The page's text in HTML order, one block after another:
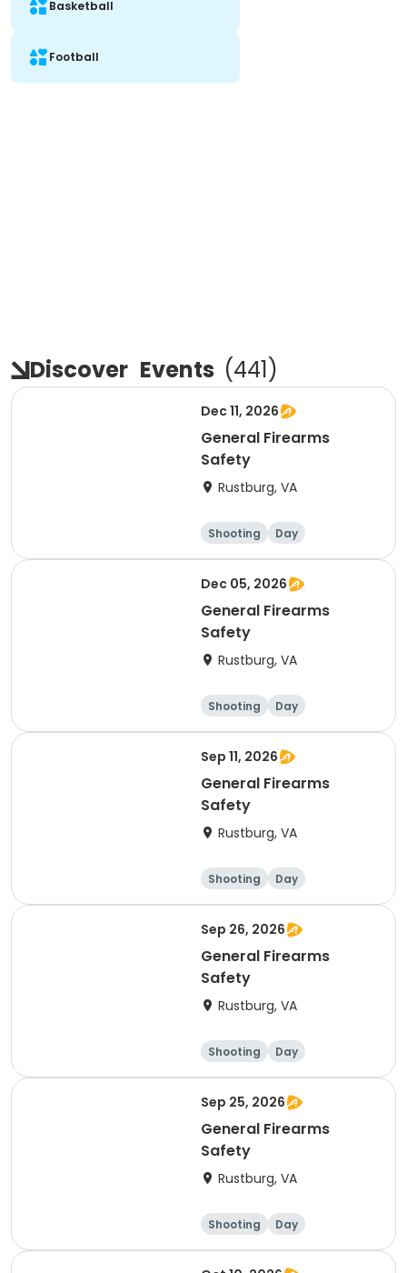
Basketball
Football
Discover Events (441)
Dec 11, 2026
General Firearms
Safety
Rustburg, VA
Shooting Day
Dec 05, 2026
General Firearms
Safety
Rustburg, VA
Shooting Day
Sep 11, 2026
General Firearms
Safety
Rustburg, VA
Shooting Day
Sep 26, 2026
General Firearms
Safety
Rustburg, VA
Shooting Day
Sep 25, 2026
General Firearms
Safety
Rustburg, VA
Shooting Day